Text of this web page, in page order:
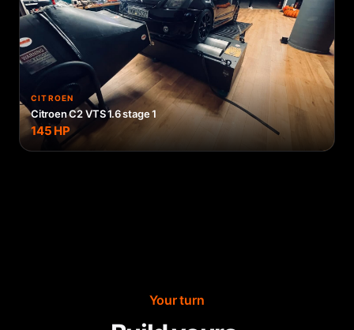
CITROEN
Citroen C2 VTS 1.6 stage 1
145 HP
Your turn